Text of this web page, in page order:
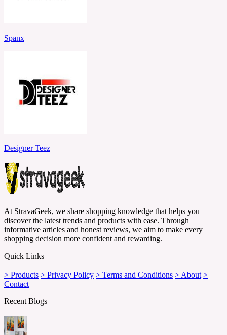
Spanx
Designer Teez
At StravaGeek, we share shopping knowledge that helps you
discover the latest trends and products with ease. Through
informative articles and honest reviews, we aim to make every
shopping decision more confident and rewarding.
Quick Links
> Products > Privacy Policy > Terms and Conditions > About >
Contact
Recent Blogs